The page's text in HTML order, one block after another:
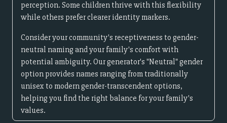
perception. Some children thrive with this flexibility
while others prefer clearer identity markers.
Consider your community's receptiveness to gender-
neutral naming and your family's comfort with
potential ambiguity. Our generator's "Neutral" gender
option provides names ranging from traditionally
unisex to modern gender-transcendent options,
helping you find the right balance for your family's
values.